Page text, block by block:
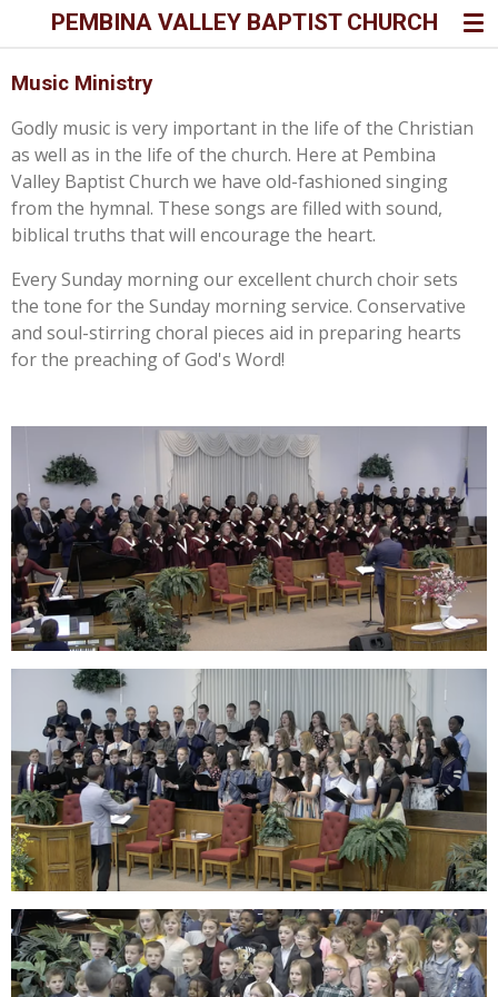
main
PEMBINA VALLEY BAPTIST CHURCH
Music Ministry
Godly music is very important in the life of the Christian
as well as in the life of the church. Here at Pembina
Valley Baptist Church we have old-fashioned singing
from the hymnal. These songs are filled with sound,
biblical truths that will encourage the heart.
Every Sunday morning our excellent church choir sets
the tone for the Sunday morning service. Conservative
and soul-stirring choral pieces aid in preparing hearts
for the preaching of God's Word!